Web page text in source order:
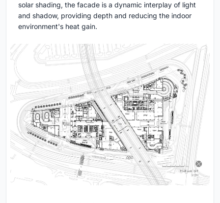
solar shading, the facade is a dynamic interplay of light
and shadow, providing depth and reducing the indoor
environment's heat gain.